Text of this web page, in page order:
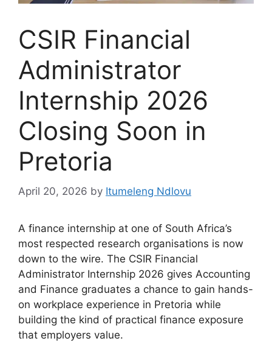
CSIR Financial
Administrator
Internship 2026
Closing Soon in
Pretoria
April 20, 2026 by Itumeleng Ndlovu
A finance internship at one of South Africa’s
most respected research organisations is now
down to the wire. The CSIR Financial
Administrator Internship 2026 gives Accounting
and Finance graduates a chance to gain hands-
on workplace experience in Pretoria while
building the kind of practical finance exposure
that employers value.